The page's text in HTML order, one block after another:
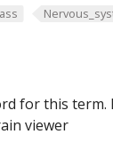
for this
viewer